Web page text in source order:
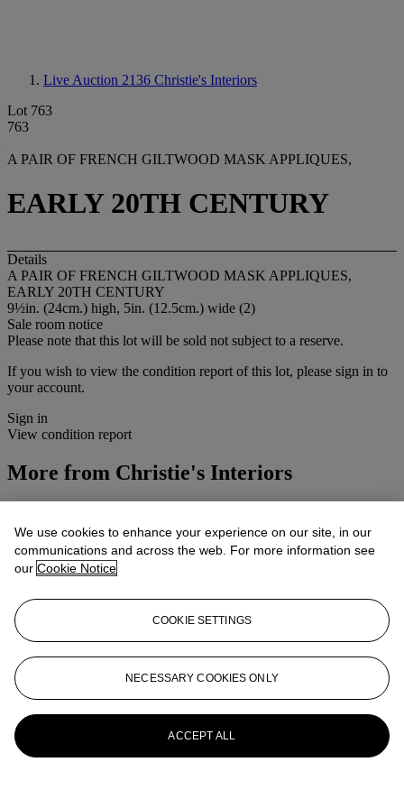
Live Auction 2136 Christie's Interiors
Lot 763
763
A PAIR OF FRENCH GILTWOOD MASK APPLIQUES,
EARLY 20TH CENTURY
Details
A PAIR OF FRENCH GILTWOOD MASK APPLIQUES,
EARLY 20TH CENTURY
9½in. (24cm.) high, 5in. (12.5cm.) wide (2)
Sale room notice
Please note that this lot will be sold not subject to a reserve.
If you wish to view the condition report of this lot, please sign in to
your account.
Sign in
View condition report
More from Christie's Interiors
View All
We use cookies to enhance your experience on our site, in our
communications and across the web. For more information see
our Cookie Notice
COOKIE SETTINGS
NECESSARY COOKIES ONLY
ACCEPT ALL